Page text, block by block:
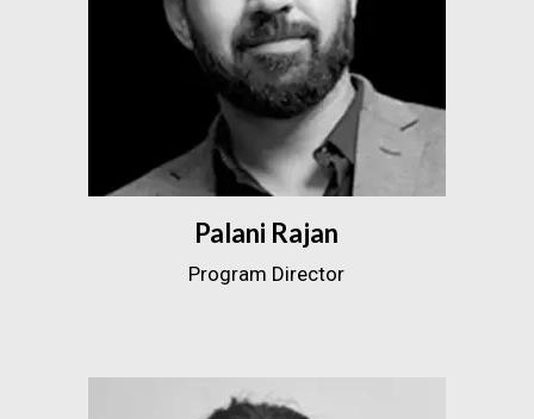
Palani Rajan
Program Director